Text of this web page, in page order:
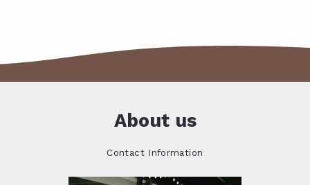
About us
Contact Information